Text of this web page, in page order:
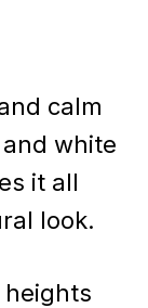
calm
white
it all
look.